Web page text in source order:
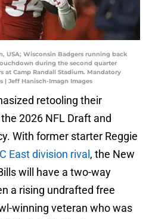
USA; Wisconsin Badgers running back
during the second quarter
at Camp Randall Stadium. Mandatory
| Jeff Hanisch-Imagn Images
retooling their
2026 NFL Draft and
With former starter Reggie
East division rival , the New
will have a two-way
a rising undrafted free
winning veteran who was